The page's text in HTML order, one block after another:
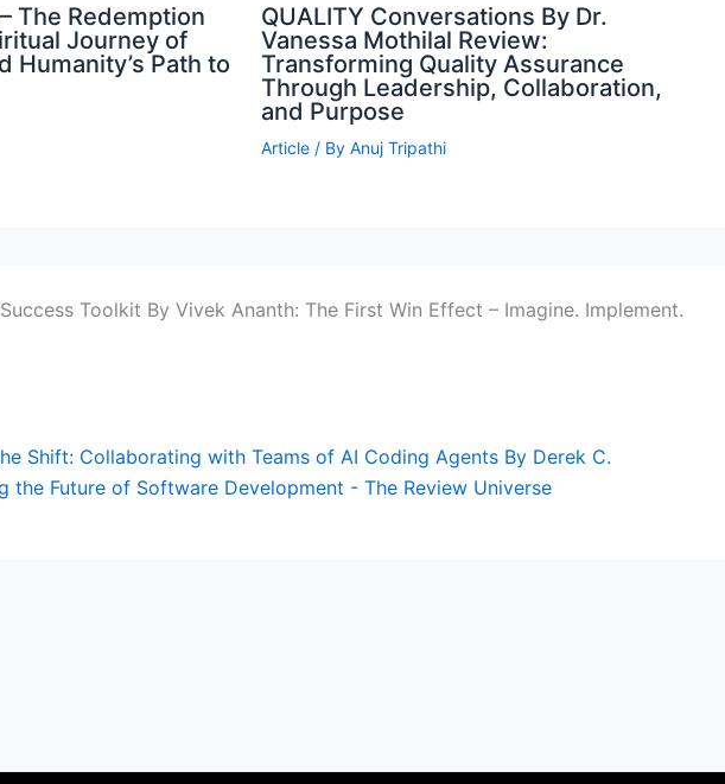
The Redemption
Journey of
Humanity’s Path to
QUALITY Conversations By Dr.
Vanessa Mothilal Review:
Transforming Quality Assurance
Through Leadership, Collaboration,
and Purpose
Article/ By Anuj Tripathi
Toolkit By Vivek Ananth: The First Win Effect – Imagine. Implement.
Shift: Collaborating with Teams of AI Coding Agents By Derek C.
the Future of Software Development - The Review Universe